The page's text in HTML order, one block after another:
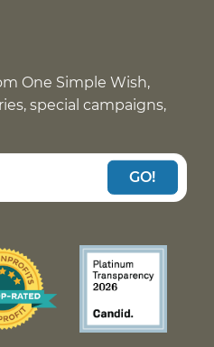
One Simple Wish,
special campaigns,
GO!